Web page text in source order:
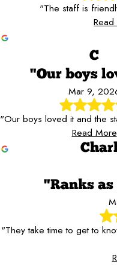
"The staff is
C
"Our boys
Mar 9,
"Our boys loved it and the
Read More
"Ranks as
"They take time to get to